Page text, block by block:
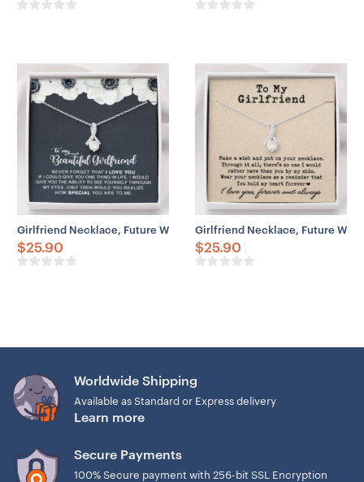
Girlfriend Necklace, Future Wife Necklace, Wife Necklace,
$25.90
Girlfriend Necklace, Future Wife
$25.90
Worldwide Shipping
Available as Standard or Express delivery
Learn more
Secure Payments
100% Secure payment with 256-bit SSL Encryption